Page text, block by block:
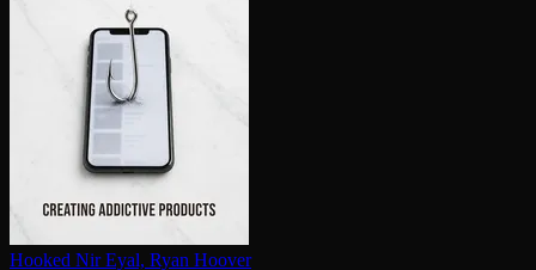
Hooked Nir Eyal, Ryan Hoover